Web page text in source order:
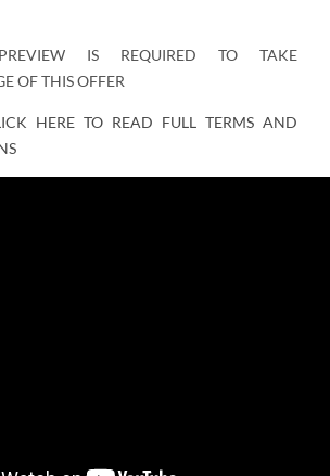
IS REQUIRED TO TAKE
OF THIS OFFER
HERE TO READ FULL TERMS AND